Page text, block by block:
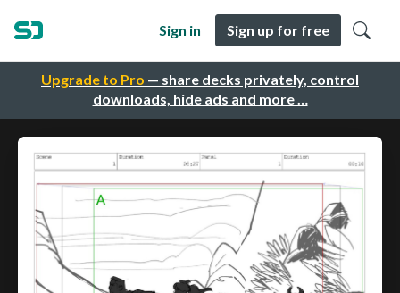
Upgrade to Pro — share decks privately, control
downloads, hide ads and more …
Sign in Sign up for free